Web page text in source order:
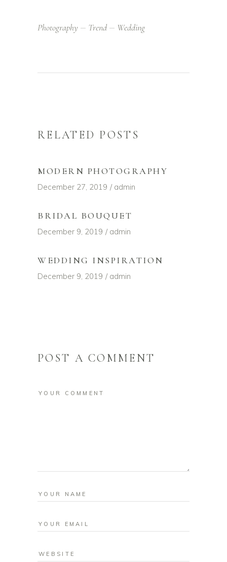
Photography Trend Wedding
RELATED POSTS
MODERN PHOTOGRAPHY
December 27, 2019 admin
BRIDAL BOUQUET
December 9, 2019 admin
WEDDING INSPIRATION
December 9, 2019 admin
POST A COMMENT